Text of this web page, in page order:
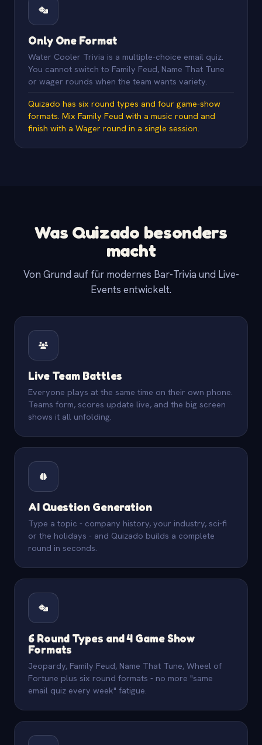
Only One Format
Water Cooler Trivia is a multiple-choice email quiz.
You cannot switch to Family Feud, Name That Tune
or wager rounds when the team wants variety.
Quizado has six round types and four game-show
formats. Mix Family Feud with a music round and
finish with a Wager round in a single session.
Was Quizado besonders
macht
Von Grund auf für modernes Bar-Trivia und Live-
Events entwickelt.
Live Team Battles
Everyone plays at the same time on their own phone.
Teams form, scores update live, and the big screen
shows it all unfolding.
AI Question Generation
Type a topic - company history, your industry, sci-fi
or the holidays - and Quizado builds a complete
round in seconds.
6 Round Types and 4 Game Show
Formats
Jeopardy, Family Feud, Name That Tune, Wheel of
Fortune plus six round formats - no more "same
email quiz every week" fatigue.